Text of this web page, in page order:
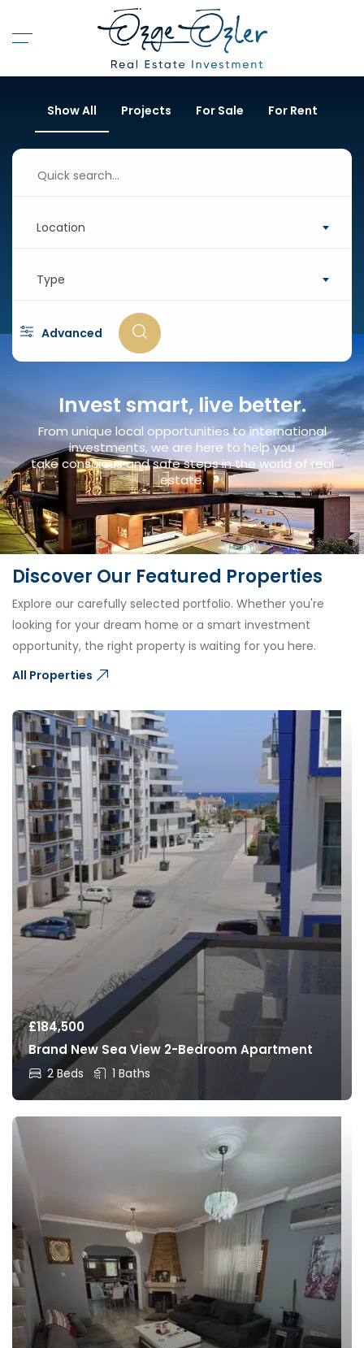
Show All Projects For Sale For Rent
Location
Type
Advanced
Invest smart, live better.
From unique local opportunities to international
investments, we are here to help you
take conscious and safe steps in the world of real
estate.
Discover Our Featured Properties
Explore our carefully selected portfolio. Whether you're
looking for your dream home or a smart investment
opportunity, the right property is waiting for you here.
All Properties
£184,500
Brand New Sea View 2-Bedroom Apartment
2 Beds 1 Baths